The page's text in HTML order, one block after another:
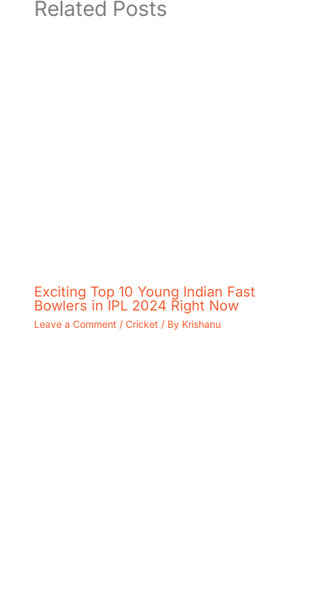
Related Posts
Exciting Top 10 Young Indian Fast
Bowlers in IPL 2024 Right Now
Leave a Comment / Cricket/ By Krishanu